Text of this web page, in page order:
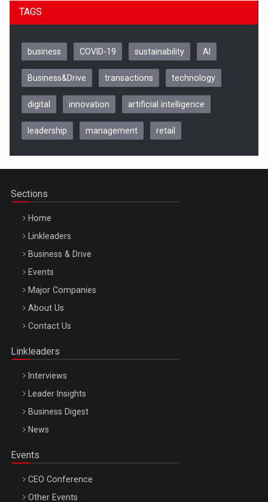
Be Inspired. Make it Happen!, CLUJ, 9 Decembrie
Be Inspired. Make it Happen!, ARTEMIS LETO, ORADEA, 8
Octombrie
TAGS
business COVID-19 sustainability AI
Business&Drive transactions technology
digital innovation artificial intelligence
leadership management retail
Sections
Home
Linkleaders
Business & Drive
Events
Major Companies
About Us
Contact Us
Linkleaders
Interviews
Leader Insights
Business Digest
News
Events
CEO Conference
Other Events